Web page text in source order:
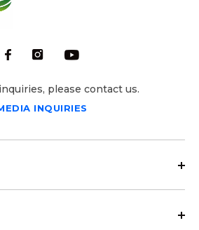
please contact us.
INQUIRIES